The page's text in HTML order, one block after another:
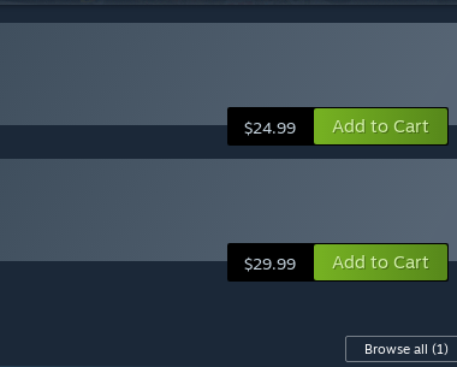
$24.99 Add to Cart
$29.99 Add to Cart
Browse all (1)